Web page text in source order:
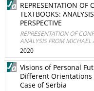
REPRESENTATION OF
TEXTBOOKS:
PERSPECTIVE
REPRESENTATION OF
ANALYSIS FROM MICHAEL
2020
Visions of Personal
Different Orientations
Case of Serbia